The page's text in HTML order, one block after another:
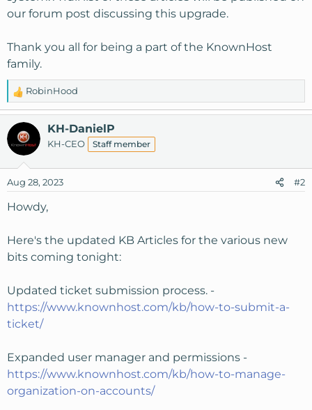
our forum post discussing this upgrade.
Thank you all for being a part of the KnownHost
family.
R
e
a
t
n
s
RobinHood
KH-DanielP
KH-CEO Staff member
Aug 28, 2023 #2
Howdy,
Here's the updated KB Articles for the various new
bits coming tonight:
Updated ticket submission process. -
https://www.knownhost.com/kb/how-to-submit-a-
ticket/
Expanded user manager and permissions -
https://www.knownhost.com/kb/how-to-manage-
organization-on-accounts/